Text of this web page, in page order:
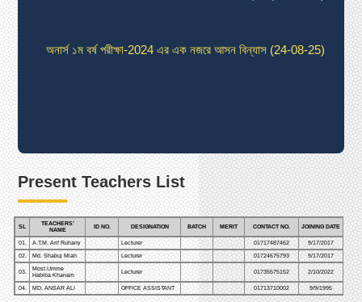
অনার্স ১ম বর্ষ পরীক্ষা-2024 এর এক নজরে আসন বিন্যাস (24-08-25)
Present Teachers List
SL
TEACHERS’
NAME
ID NO. DESIGNATION BATCH MERIT CONTACT NO. JOINING DATE
01. A.T.M. Arif Ruhany Lecturer 01717487462 9/17/2017
02. Md. Shabuj Miah Lecturer 01724675793 9/17/2017
03.
Most.Umme
Habiba Khanam
Lecturer 01735575152 2/10/2022
04. MD. ANSAR ALI OFFICE ASSISTANT 01713710002 9/9/1995